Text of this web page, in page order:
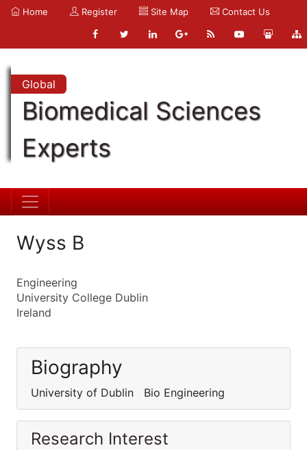
Home Register Site Map Contact Us
Global
Biomedical Sciences
Experts
Wyss B
Engineering
University College Dublin
Ireland
Biography
University of Dublin Bio Engineering
Research Interest